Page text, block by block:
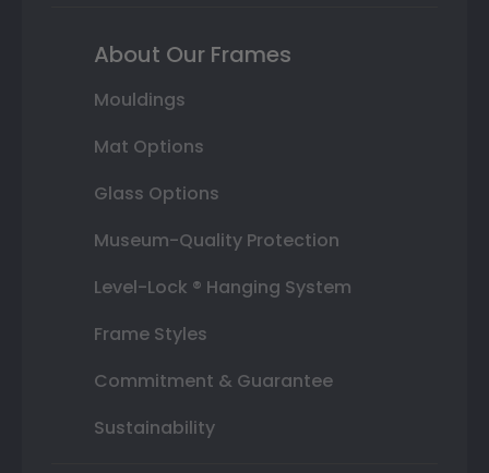
About Our Frames
Mouldings
Mat Options
Glass Options
Museum-Quality Protection
Level-Lock ® Hanging System
Frame Styles
Commitment & Guarantee
Sustainability